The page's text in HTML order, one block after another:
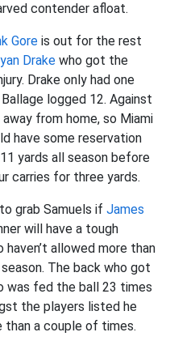
contender afloat.
Gore is out for the rest
Drake who got the
Drake only had one
logged 12. Against
from home, so Miami
have some reservation
yards all season before
carries for three yards.
grab Samuels if James
will have a tough
allowed more than
The back who got
was fed the ball 23 times
the players listed he
a couple of times.